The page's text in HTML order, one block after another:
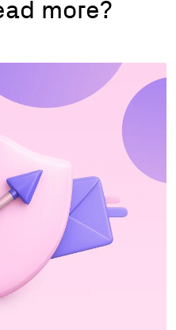
more?